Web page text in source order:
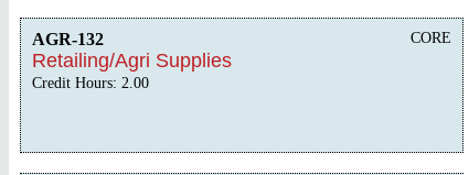
CORE
AGR-132
Retailing/Agri Supplies
Credit Hours: 2.00